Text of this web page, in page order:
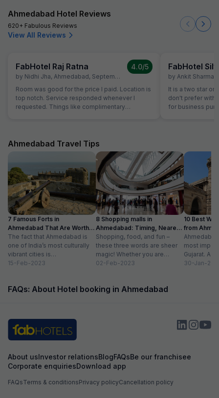
Ahmedabad Hotel Reviews
620+ Fabulous Reviews
View All Reviews
FabHotel Raj Ratna
by Nidhi Jha, Ahmedabad, September 16
4.0/5
Room was good for the price I paid. Location is
top notch. Service responded whenever I
requested. Things like complimentary
such services. They should not wait for the
guest to arrive at reception and request for the
same. Linens were clean but they have got old
now. Need to dispose off the old linens with
very visible holes. But again for the price we
payed, it good, actually very good stay
FabHotel
by Ankit Sharma
It is a two star or
don't prefer with
for business
Ahmedabad Travel Tips
7 Famous Forts in
Ahmedabad That Are Worth
Visiting (2024)
The fact that Ahmedabad is
one of India’s most culturally
vibrant cities is
unquestionable. A tour of the
15-Feb-2023
8 Shopping malls in
Ahmedabad: Timing, Nearest
Metro Station
Shopping, food, and fun –
these three words are sheer
magic! Whether you are
suffering from Monday blues,
02-Feb-2023
10 Best
from
with
most
Gujarat. A
has
30-Jan-
FAQs: About Hotel booking in Ahmedabad
About usInvestor relationsBlogFAQsBe our franchisee
Corporate enquiriesDownload app
FAQsTerms & conditionsPrivacy policyCancellation policy